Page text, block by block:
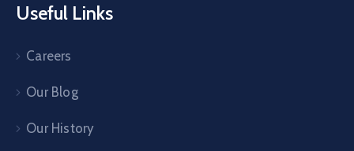
Useful Links
Careers
Our Blog
Our History